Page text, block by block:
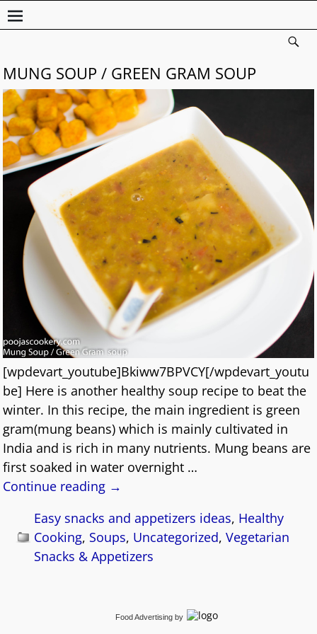
MUNG SOUP / GREEN GRAM SOUP
[wpdevart_youtube]Bkiww7BPVCY[/wpdevart_youtu
be] Here is another healthy soup recipe to beat the
winter. In this recipe, the main ingredient is green
gram(mung beans) which is mainly cultivated in
India and is rich in many nutrients. Mung beans are
first soaked in water overnight …
Continue reading →
Easy snacks and appetizers ideas, Healthy
Cooking, Soups, Uncategorized,Vegetarian
Snacks & Appetizers
Food Advertising by